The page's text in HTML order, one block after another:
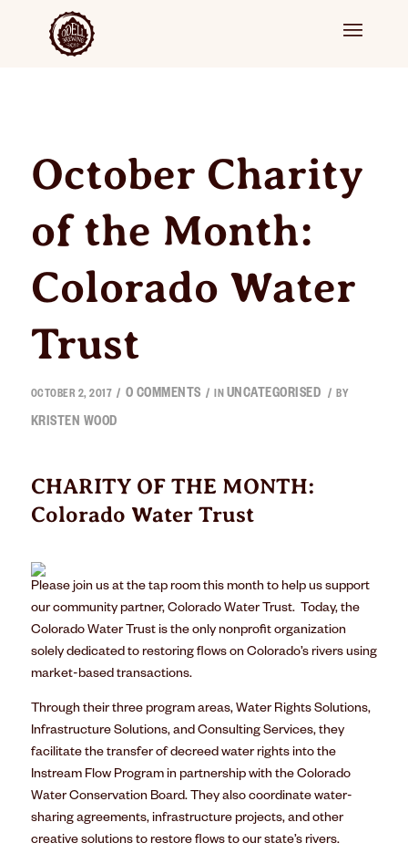
October Charity
of the Month:
Colorado Water
Trust
OCTOBER 2, 2017 / 0 COMMENTS / IN UNCATEGORISED / BY
KRISTEN WOOD
CHARITY OF THE MONTH:
Colorado Water Trust
Please join us at the tap room this month to help us support
our community partner, Colorado Water Trust.
Today, the
Colorado Water Trustis the only nonprofit organization
solely dedicated to restoring flows on Colorado’s rivers using
market-based transactions.
Through their three program areas,Water Rights Solutions,
Infrastructure Solutions, andConsulting Services, they
facilitate the transfer of decreed water rights into the
Instream Flow Program in partnership with the Colorado
Water Conservation Board. They also coordinate water-
sharing agreements, infrastructure projects, and other
creative solutions to restore flows to our state’s rivers.